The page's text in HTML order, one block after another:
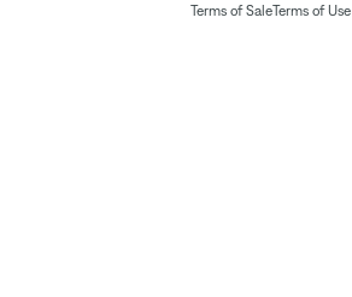
Terms of SaleTerms of Use